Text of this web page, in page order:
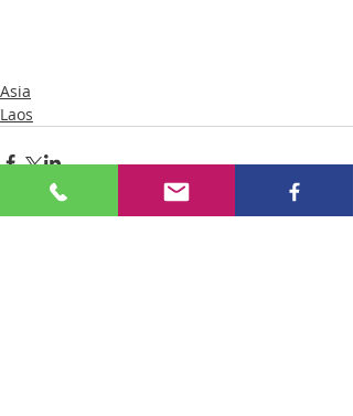
Asia
Laos